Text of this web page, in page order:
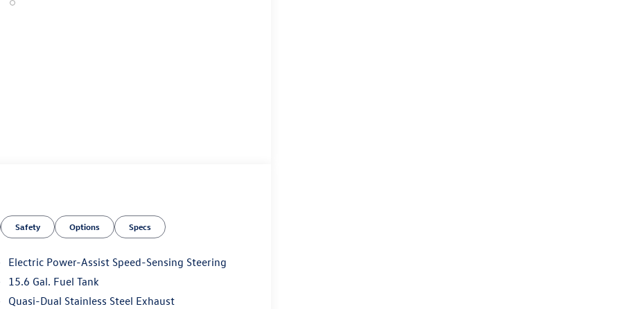
Safety Options Specs
Electric Power-Assist Speed-Sensing Steering
15.6 Gal. Fuel Tank
Quasi-Dual Stainless Steel Exhaust